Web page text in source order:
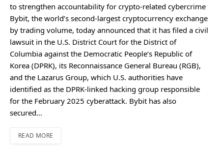
to strengthen accountability for crypto-related cybercrime
Bybit, the world’s second-largest cryptocurrency exchange
by trading volume, today announced that it has filed a civil
lawsuit in the U.S. District Court for the District of
Columbia against the Democratic People’s Republic of
Korea (DPRK), its Reconnaissance General Bureau (RGB),
and the Lazarus Group, which U.S. authorities have
identified as the DPRK-linked hacking group responsible
for the February 2025 cyberattack. Bybit has also
secured…
READ MORE